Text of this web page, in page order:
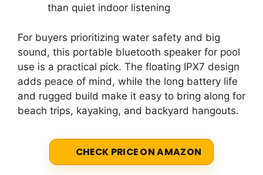
than quiet indoor listening
For buyers prioritizing water safety and big
sound, this portable bluetooth speaker for pool
use is a practical pick. The floating IPX7 design
adds peace of mind, while the long battery life
and rugged build make it easy to bring along for
beach trips, kayaking, and backyard hangouts.
CHECK PRICE ON AMAZON